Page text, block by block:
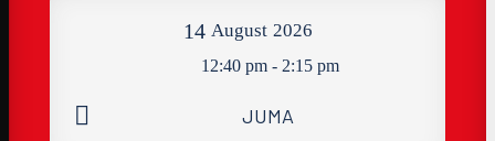
14 August 2026
12:40 pm - 2:15 pm
JUMA